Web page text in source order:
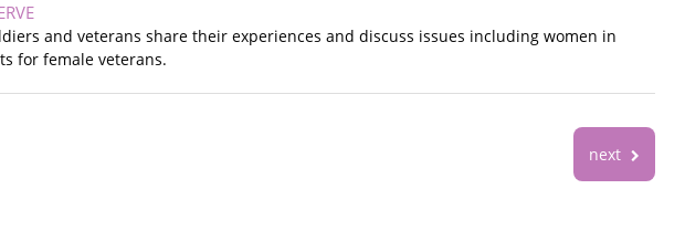
and veterans share their experiences and discuss issues including women in
for female veterans.
next